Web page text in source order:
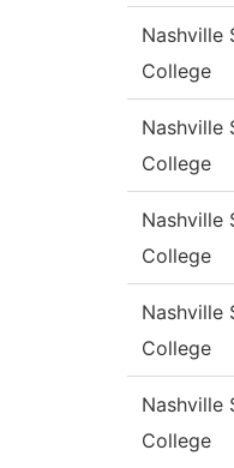
Nashville
College
Nashville
College
Nashville
College
Nashville
College
Nashville
College